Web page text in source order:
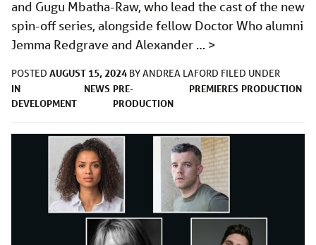
and Gugu Mbatha-Raw, who lead the cast of the new
spin-off series, alongside fellow Doctor Who alumni
Jemma Redgrave and Alexander … >
POSTED AUGUST 15, 2024 BYANDREA LAFORD FILED UNDER
IN
DEVELOPMENT
NEWS PRE-
PRODUCTION
PREMIERES PRODUCTION